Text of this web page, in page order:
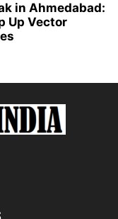
in Ahmedabad:
Up Vector